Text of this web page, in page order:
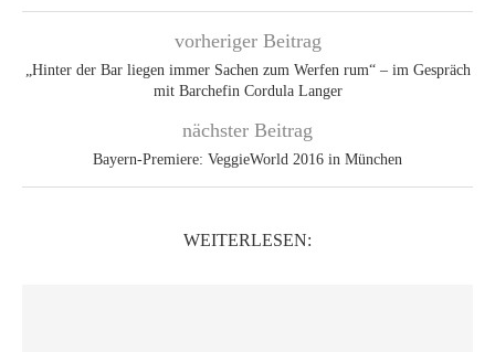
vorheriger Beitrag
„Hinter der Bar liegen immer Sachen zum Werfen rum“ – im Gespräch
mit Barchefin Cordula Langer
nächster Beitrag
Bayern-Premiere: VeggieWorld 2016 in München
WEITERLESEN: